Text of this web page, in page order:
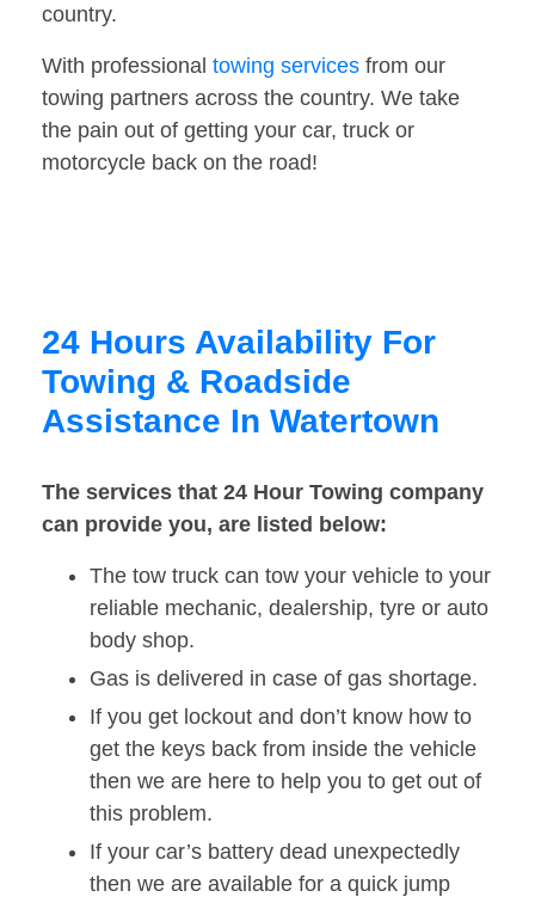
country.
With professional towing services from our
towing partners across the country. We take
the pain out of getting your car, truck or
motorcycle back on the road!
24 Hours Availability For
Towing & Roadside
Assistance In Watertown
The services that 24 Hour Towing company
can provide you, are listed below:
The tow truck can tow your vehicle to your
reliable mechanic, dealership, tyre or auto
body shop.
Gas is delivered in case of gas shortage.
If you get lockout and don’t know how to
get the keys back from inside the vehicle
then we are here to help you to get out of
this problem.
If your car’s battery dead unexpectedly
then we are available for a quick jump